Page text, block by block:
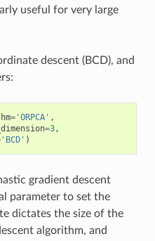
useful for very large
descent (BCD), and
='ORPCA' ,
=3,
'BCD' )
gradient descent
parameter to set the
dictates the size of the
algorithm, and